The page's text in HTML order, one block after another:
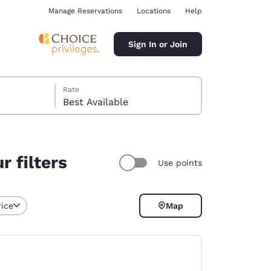
Manage Reservations Locations Help
Sign In or Join
Rate
Best Available
filters Use points
Map